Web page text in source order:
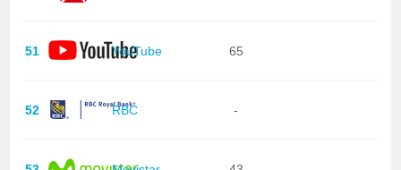
51 YouTube 65
52 RBC -